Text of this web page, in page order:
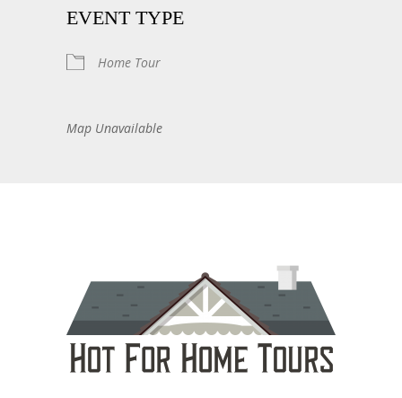
EVENT TYPE
Home Tour
Map Unavailable